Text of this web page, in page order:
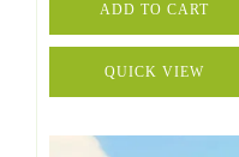
ADD TO CART
QUICK VIEW